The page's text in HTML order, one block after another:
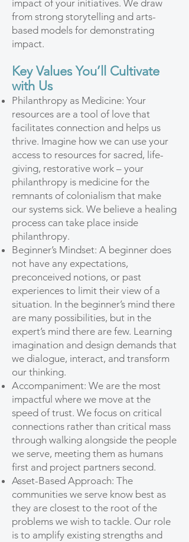
impact of your initiatives. We draw
from strong storytelling and arts-
based models for demonstrating
impact.
Key Values You’ll Cultivate
with Us
Philanthropy as Medicine: Your
resources are a tool of love that
facilitates connection and helps us
thrive. Imagine how we can use your
access to resources for sacred, life-
giving, restorative work – your
philanthropy is medicine for the
remnants of colonialism that make
our systems sick. We believe a healing
process can take place inside
philanthropy.
Beginner’s Mindset: A beginner does
not have any expectations,
preconceived notions, or past
experiences to limit their view of a
situation. In the beginner’s mind there
are many possibilities, but in the
expert’s mind there are few. Learning
imagination and design demands that
we dialogue, interact, and transform
our thinking.
Accompaniment: We are the most
impactful where we move at the
speed of trust. We focus on critical
connections rather than critical mass
through walking alongside the people
we serve, meeting them as humans
first and project partners second.
Asset-Based Approach: The
communities we serve know best as
they are closest to the root of the
problems we wish to tackle. Our role
is to amplify existing strengths and